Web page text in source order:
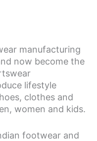
manufacturing
now become the
lifestyle
clothes and
women and kids.
footwear and